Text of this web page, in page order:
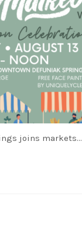
joins markets…